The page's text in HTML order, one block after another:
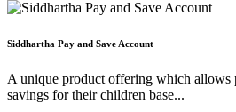
Siddhartha Pay and Save Account
A unique product offering which allows
savings for their children base...